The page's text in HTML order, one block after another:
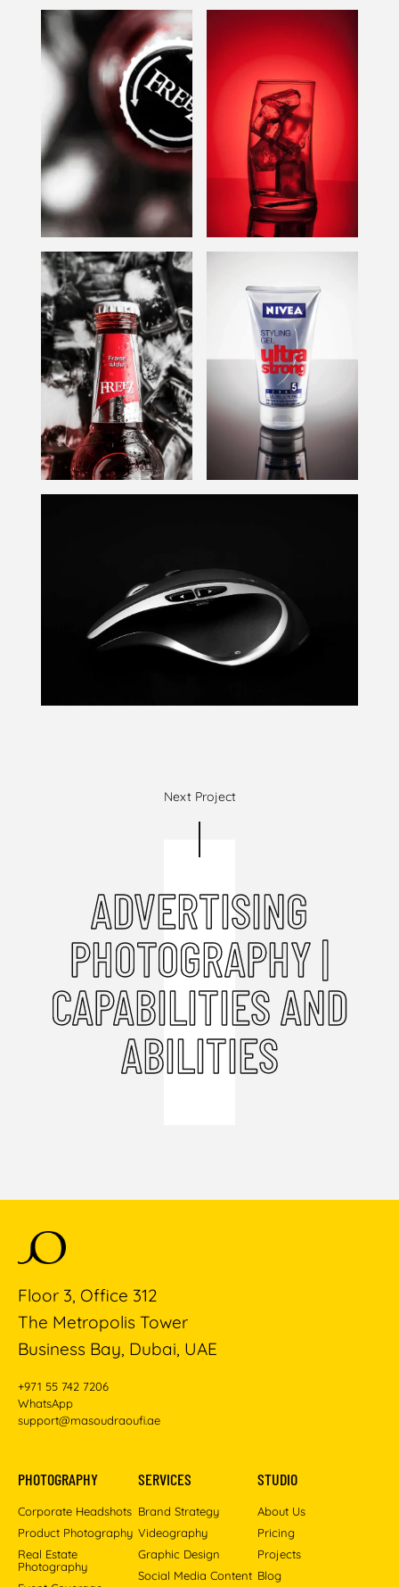
Next Project
ADVERTISING
PHOTOGRAPHY |
CAPABILITIES AND
ABILITIES
Floor 3, Office 312
The Metropolis Tower
Business Bay, Dubai, UAE
+971 55 742 7206
WhatsApp
support@masoudraoufi.ae
PHOTOGRAPHY
Corporate Headshots
Product Photography
Real Estate
Photography
SERVICES
Brand Strategy
Videography
Graphic Design
Social Media Content
STUDIO
About Us
Pricing
Projects
Blog